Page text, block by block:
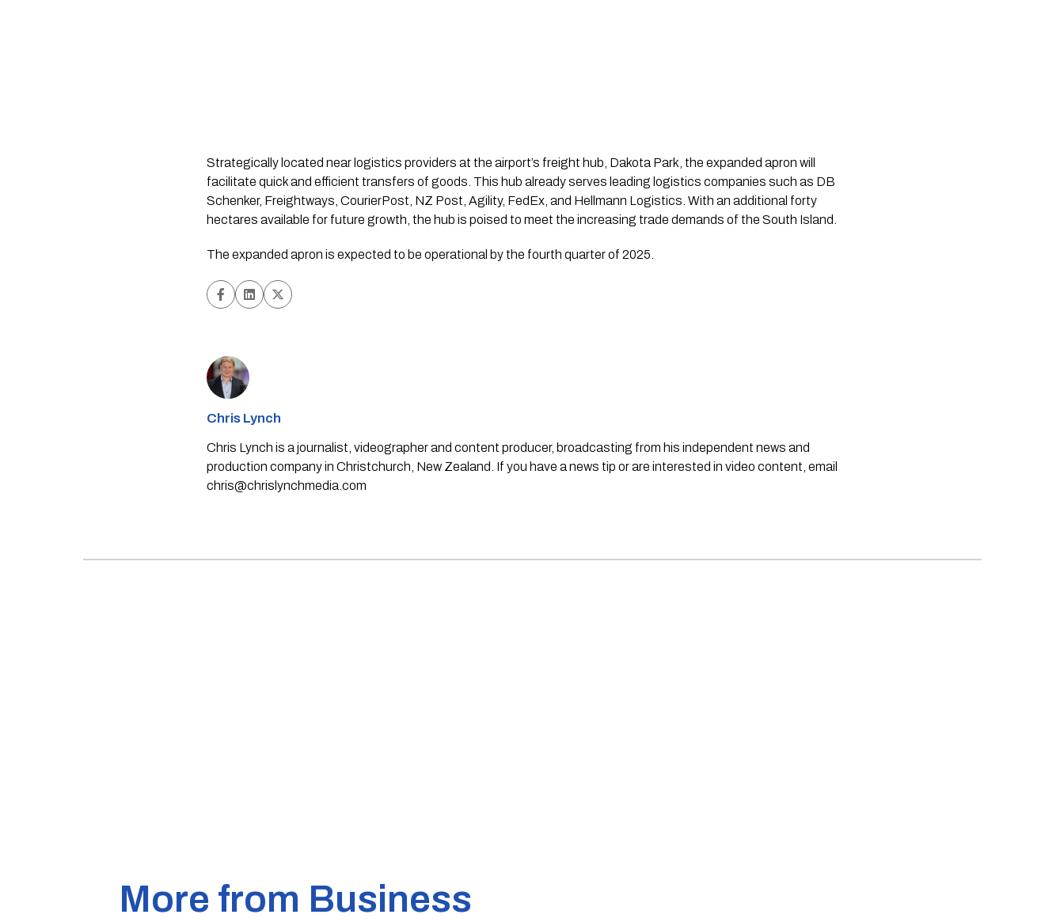
Strategically located near logistics providers at the airport’s freight hub, Dakota Park, the expanded apron will
facilitate quick and efficient transfers of goods. This hub already serves leading logistics companies such as DB
Schenker, Freightways, CourierPost, NZ Post, Agility, FedEx, and Hellmann Logistics. With an additional forty
hectares available for future growth, the hub is poised to meet the increasing trade demands of the South Island.
The expanded apron is expected to be operational by the fourth quarter of 2025.
Chris Lynch
Chris Lynch is a journalist, videographer and content producer, broadcasting from his independent news and
production company in Christchurch, New Zealand. If you have a news tip or are interested in video content, email
chris@chrislynchmedia.com
More from Business